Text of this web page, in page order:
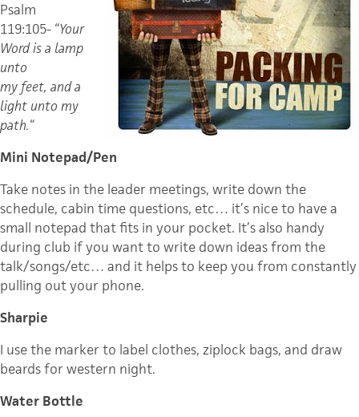
Psalm
119:105- “Your
Word is a lamp
unto
my feet, and a
light unto my
path.“
Mini Notepad/Pen
Take notes in the leader meetings, write down the
schedule, cabin time questions, etc… it’s nice to have a
small notepad that fits in your pocket. It’s also handy
during club if you want to write down ideas from the
talk/songs/etc… and it helps to keep you from constantly
pulling out your phone.
Sharpie
I use the marker to label clothes, ziplock bags, and draw
beards for western night.
Water Bottle